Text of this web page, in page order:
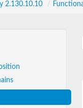
2.130.10.10 /